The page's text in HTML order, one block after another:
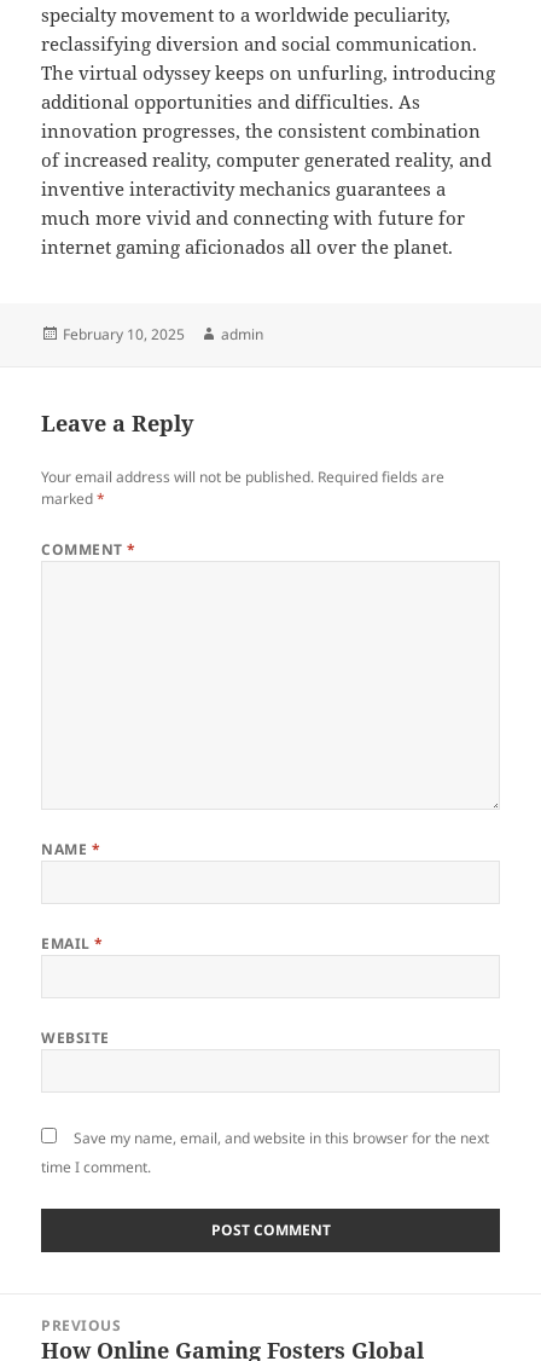
specialty movement to a worldwide peculiarity,
reclassifying diversion and social communication.
The virtual odyssey keeps on unfurling, introducing
additional opportunities and difficulties. As
innovation progresses, the consistent combination
of increased reality, computer generated reality, and
inventive interactivity mechanics guarantees a
much more vivid and connecting with future for
internet gaming aficionados all over the planet.
Posted
February 10, 2025 Author
admin
Leave a Reply
Your email address will not be published. Required fields are
marked*
COMMENT*
NAME *
EMAIL*
WEBSITE
Save my name, email, and website in this browser for the next
time I comment.
navigation
PREVIOUS
Previous
How Online Gaming Fosters Global